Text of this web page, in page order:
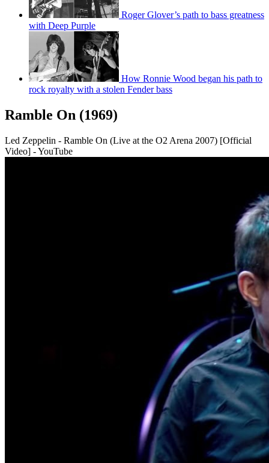
Roger Glover’s path to bass greatness
with Deep Purple
How Ronnie Wood began his path to
rock royalty with a stolen Fender bass
Ramble On (1969)
Led Zeppelin - Ramble On (Live at the O2 Arena 2007) [Official
Video] - YouTube